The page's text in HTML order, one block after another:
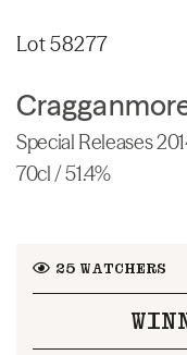
Lot 58277
Special Releases
70cl / 51.4%
25WATCHERS